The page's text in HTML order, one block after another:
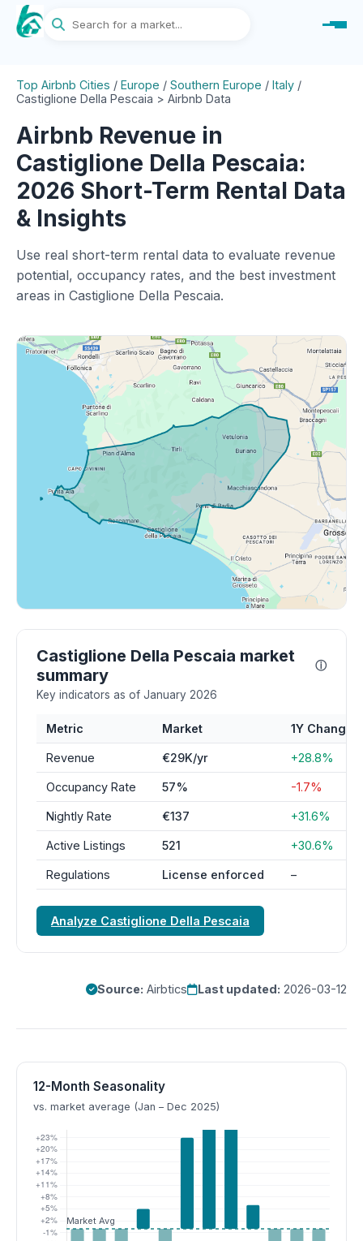
Top Airbnb Cities / Europe / Southern Europe / Italy /
Castiglione Della Pescaia > Airbnb Data
Airbnb Revenue in
Castiglione Della Pescaia:
2026 Short-Term Rental Data
& Insights
Use real short-term rental data to evaluate revenue
potential, occupancy rates, and the best investment
areas in Castiglione Della Pescaia.
Castiglione Della Pescaia market
summary
ⓘ
Key indicators as of January 2026
Metric Market 1Y Change
Revenue €29K/yr +28.8%
Occupancy Rate 57% -1.7%
Nightly Rate €137 +31.6%
Active Listings 521 +30.6%
Regulations License enforced –
Analyze Castiglione Della Pescaia
Source: Airbtics Last updated: 2026-03-12
12-Month Seasonality
vs. market average (Jan – Dec 2025)